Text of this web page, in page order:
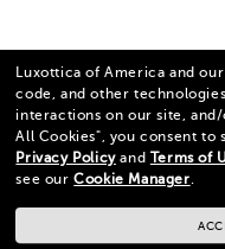
Luxottica of America and
code, and other
interactions on our site,
All Cookies", you consent to
Privacy Policyand Terms of
see ourCookie Manager.